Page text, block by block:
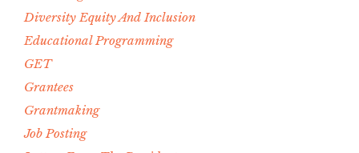
Diversity Equity And Inclusion
Educational Programming
GET
Grantees
Grantmaking
Job Posting